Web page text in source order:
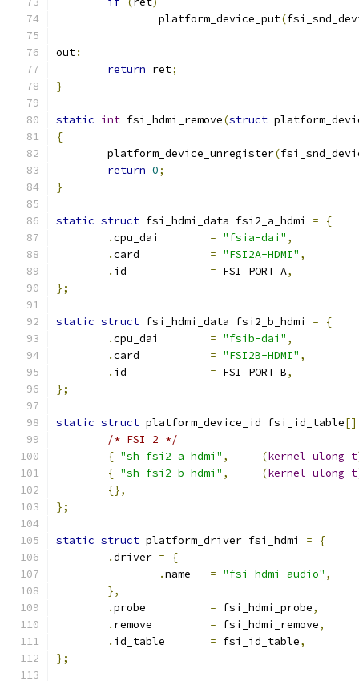
		platform_device_put
(
out:
return ret;
}
static int fsi_hdmi_remove(struct
{
	platform_device_unregister
(
return 0;
}
static struct fsi_hdmi_data fsi2_a_hdmi =
{
.
= "fsia-dai" ,
.
= "FSI2A-HDMI" ,
.
= FSI_PORT_A,
};
static struct fsi_hdmi_data fsi2_b_hdmi =
{
.
= "fsib-dai" ,
.
= "FSI2B-HDMI" ,
.
= FSI_PORT_B,
};
static struct platform_device_id fsi_id_table[]
/* FSI 2 */
{ "sh_fsi2_a_hdmi" , (kernel_ulong_t
{ "sh_fsi2_b_hdmi" , (kernel_ulong_t
{},
};
static struct platform_driver fsi_hdmi =
{
.driver =
{
.
= "fsi-hdmi-audio" ,
},
.
= fsi_hdmi_probe,
.
= fsi_hdmi_remove,
.
= fsi_id_table,
};